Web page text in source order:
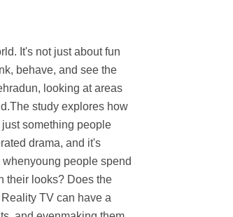
It's not just about fun
behave, and see the
looking at areas
study explores how
something people
drama, and it's
people spend
their looks? Does the
TV can have a